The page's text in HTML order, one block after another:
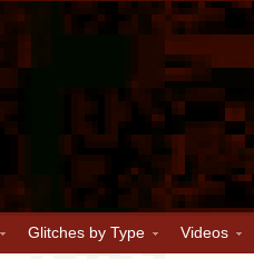
Glitches by Type Videos